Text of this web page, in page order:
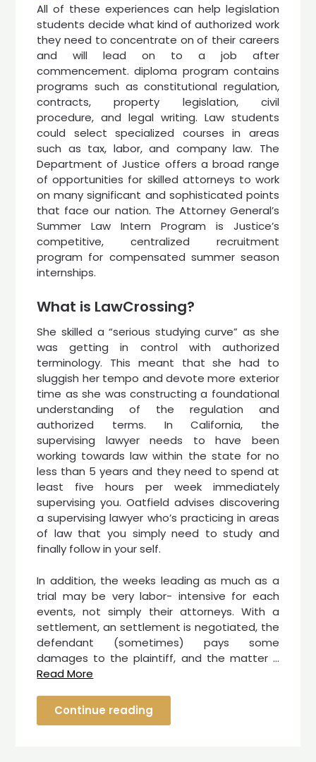
All of these experiences can help legislation
students decide what kind of authorized work
they need to concentrate on of their careers
and will lead on to a job after
commencement. diploma program contains
programs such as constitutional regulation,
contracts, property legislation, civil
procedure, and legal writing. Law students
could select specialized courses in areas
such as tax, labor, and company law. The
Department of Justice offers a broad range
of opportunities for skilled attorneys to work
on many significant and sophisticated points
that face our nation. The Attorney General’s
Summer Law Intern Program is Justice’s
competitive, centralized recruitment
program for compensated summer season
internships.
What is LawCrossing?
She skilled a “serious studying curve” as she
was getting in control with authorized
terminology. This meant that she had to
sluggish her tempo and devote more exterior
time as she was constructing a foundational
understanding of the regulation and
authorized terms. In California, the
supervising lawyer needs to have been
working towards law within the state for no
less than 5 years and they need to spend at
least five hours per week immediately
supervising you. Oatfield advises discovering
a supervising lawyer who’s practicing in areas
of law that you simply need to study and
finally follow in your self.
In addition, the weeks leading as much as a
trial may be very labor- intensive for each
events, not simply their attorneys. With a
settlement, an settlement is negotiated, the
defendant (sometimes) pays some
damages to the plaintiff, and the matter …
Read More
Continue reading